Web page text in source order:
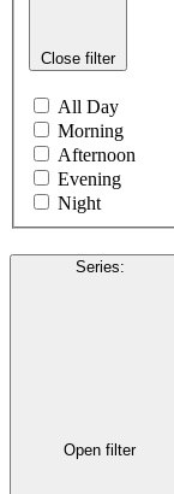
Close filter
All Day
Morning
Afternoon
Evening
Night
Series:
Open filter